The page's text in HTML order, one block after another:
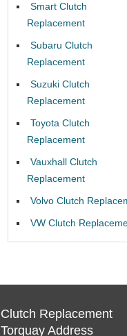
Smart Clutch
Replacement
Subaru Clutch
Replacement
Suzuki Clutch
Replacement
Toyota Clutch
Replacement
Vauxhall Clutch
Replacement
Volvo Clutch
VW Clutch
Clutch Replacement
Torquay Address